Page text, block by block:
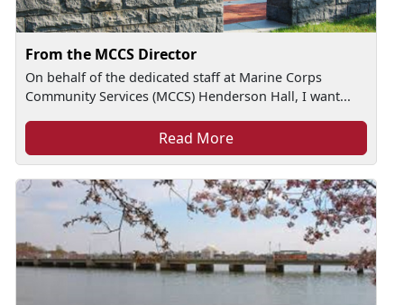
From the MCCS Director
On behalf of the dedicated staff at Marine Corps
Community Services (MCCS) Henderson Hall, I want...
Read More